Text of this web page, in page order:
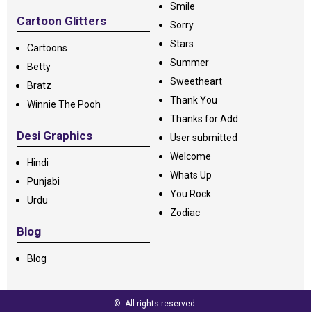
Cartoon Glitters
Cartoons
Betty
Bratz
Winnie The Pooh
Desi Graphics
Hindi
Punjabi
Urdu
Blog
Blog
Smile
Sorry
Stars
Summer
Sweetheart
Thank You
Thanks for Add
User submitted
Welcome
Whats Up
You Rock
Zodiac
©: All rights reserved.